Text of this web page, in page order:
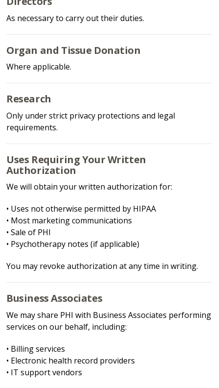
As necessary to carry out their duties.
Organ and Tissue Donation
Where applicable.
Research
Only under strict privacy protections and legal
requirements.
Uses Requiring Your Written
Authorization
We will obtain your written authorization for:
• Uses not otherwise permitted by HIPAA
• Most marketing communications
• Sale of PHI
• Psychotherapy notes (if applicable)
You may revoke authorization at any time in writing.
Business Associates
We may share PHI with Business Associates performing
services on our behalf, including:
• Billing services
• Electronic health record providers
• IT support vendors